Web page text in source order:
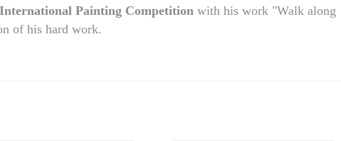
Painting Competition with his work "Walk along
of his hard work.